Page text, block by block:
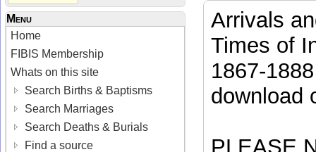
Menu
Home
FIBIS Membership
Whats on this site
Search Births & Baptisms
Search Marriages
Search Deaths & Burials
Find a source
Arrivals
Times of
1867-
download
PLEASE